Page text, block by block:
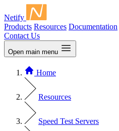
Netify
Products Resources Documentation
Contact Us
Open main menu
Home
Resources
Speed Test Servers